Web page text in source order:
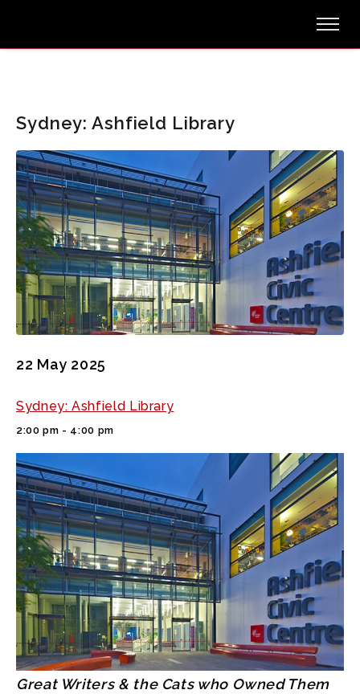
Sydney: Ashfield Library
22 May 2025
Sydney: Ashfield Library
2:00 pm - 4:00 pm
Great Writers & the Cats who Owned Them